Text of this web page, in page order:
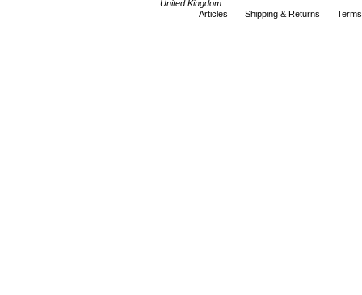
United Kingdom
Articles
Shipping & Returns